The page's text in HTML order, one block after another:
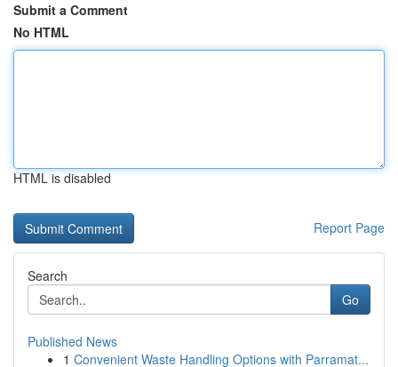
Submit a Comment
No HTML
HTML is disabled
Report Page
Search
Go
Published News
1 Convenient Waste Handling Options with Parramat...